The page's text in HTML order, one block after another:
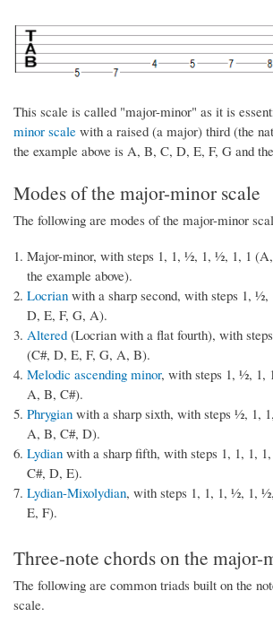
This scale is called "major-minor" as it is
minor scale with a raised (a major) third (the
the example above is A, B, C, D, E, F, G and
Modes of the major-minor scale
The following are modes of the major-minor
Major-minor, with steps 1, 1, ½, 1, ½, 1, 1
the example above).
Locrian with a sharp second, with steps 1,
D, E, F, G, A).
Altered(Locrian with a flat fourth), with
(C#, D, E, F, G, A, B).
Melodic ascending minor, with steps 1, ½, 1,
A, B, C#).
Phrygian with a sharp sixth, with steps ½, 1,
A, B, C#, D).
Lydian with a sharp fifth, with steps 1, 1, 1,
C#, D, E).
Lydian-Mixolydian, with steps 1, 1, 1, ½, 1,
E, F).
Three-note chords on the major-
The following are common triads built on the
scale.